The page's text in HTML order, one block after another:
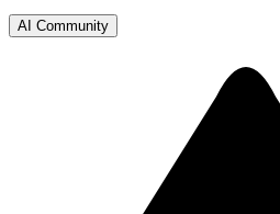
AI Community